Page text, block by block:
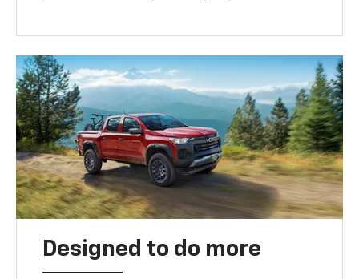
Designed to do more